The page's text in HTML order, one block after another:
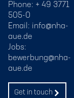
Phone: + 49 3771
505-0
Email: info@nha-
aue.de
Jobs:
bewerbung@nha-
aue.de
Get in touch